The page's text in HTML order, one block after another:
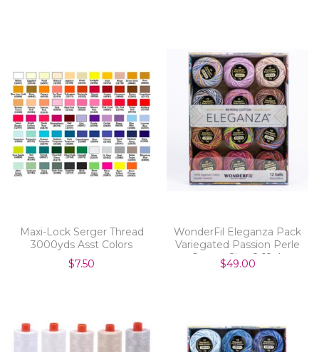
Maxi-Lock Serger Thread
3000yds Asst Colors
$7.50
WonderFil Eleganza Pack
Variegated Passion Perle
Cotton Size 8 12pk
$49.00